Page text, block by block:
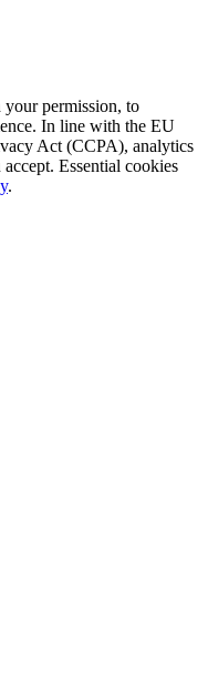
your permission, to
In line with the EU
Act (CCPA), analytics
Essential cookies
.